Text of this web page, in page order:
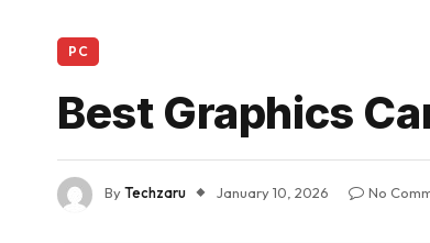
PC
Best Graphics
ByTechzaru January 10, 2026 No